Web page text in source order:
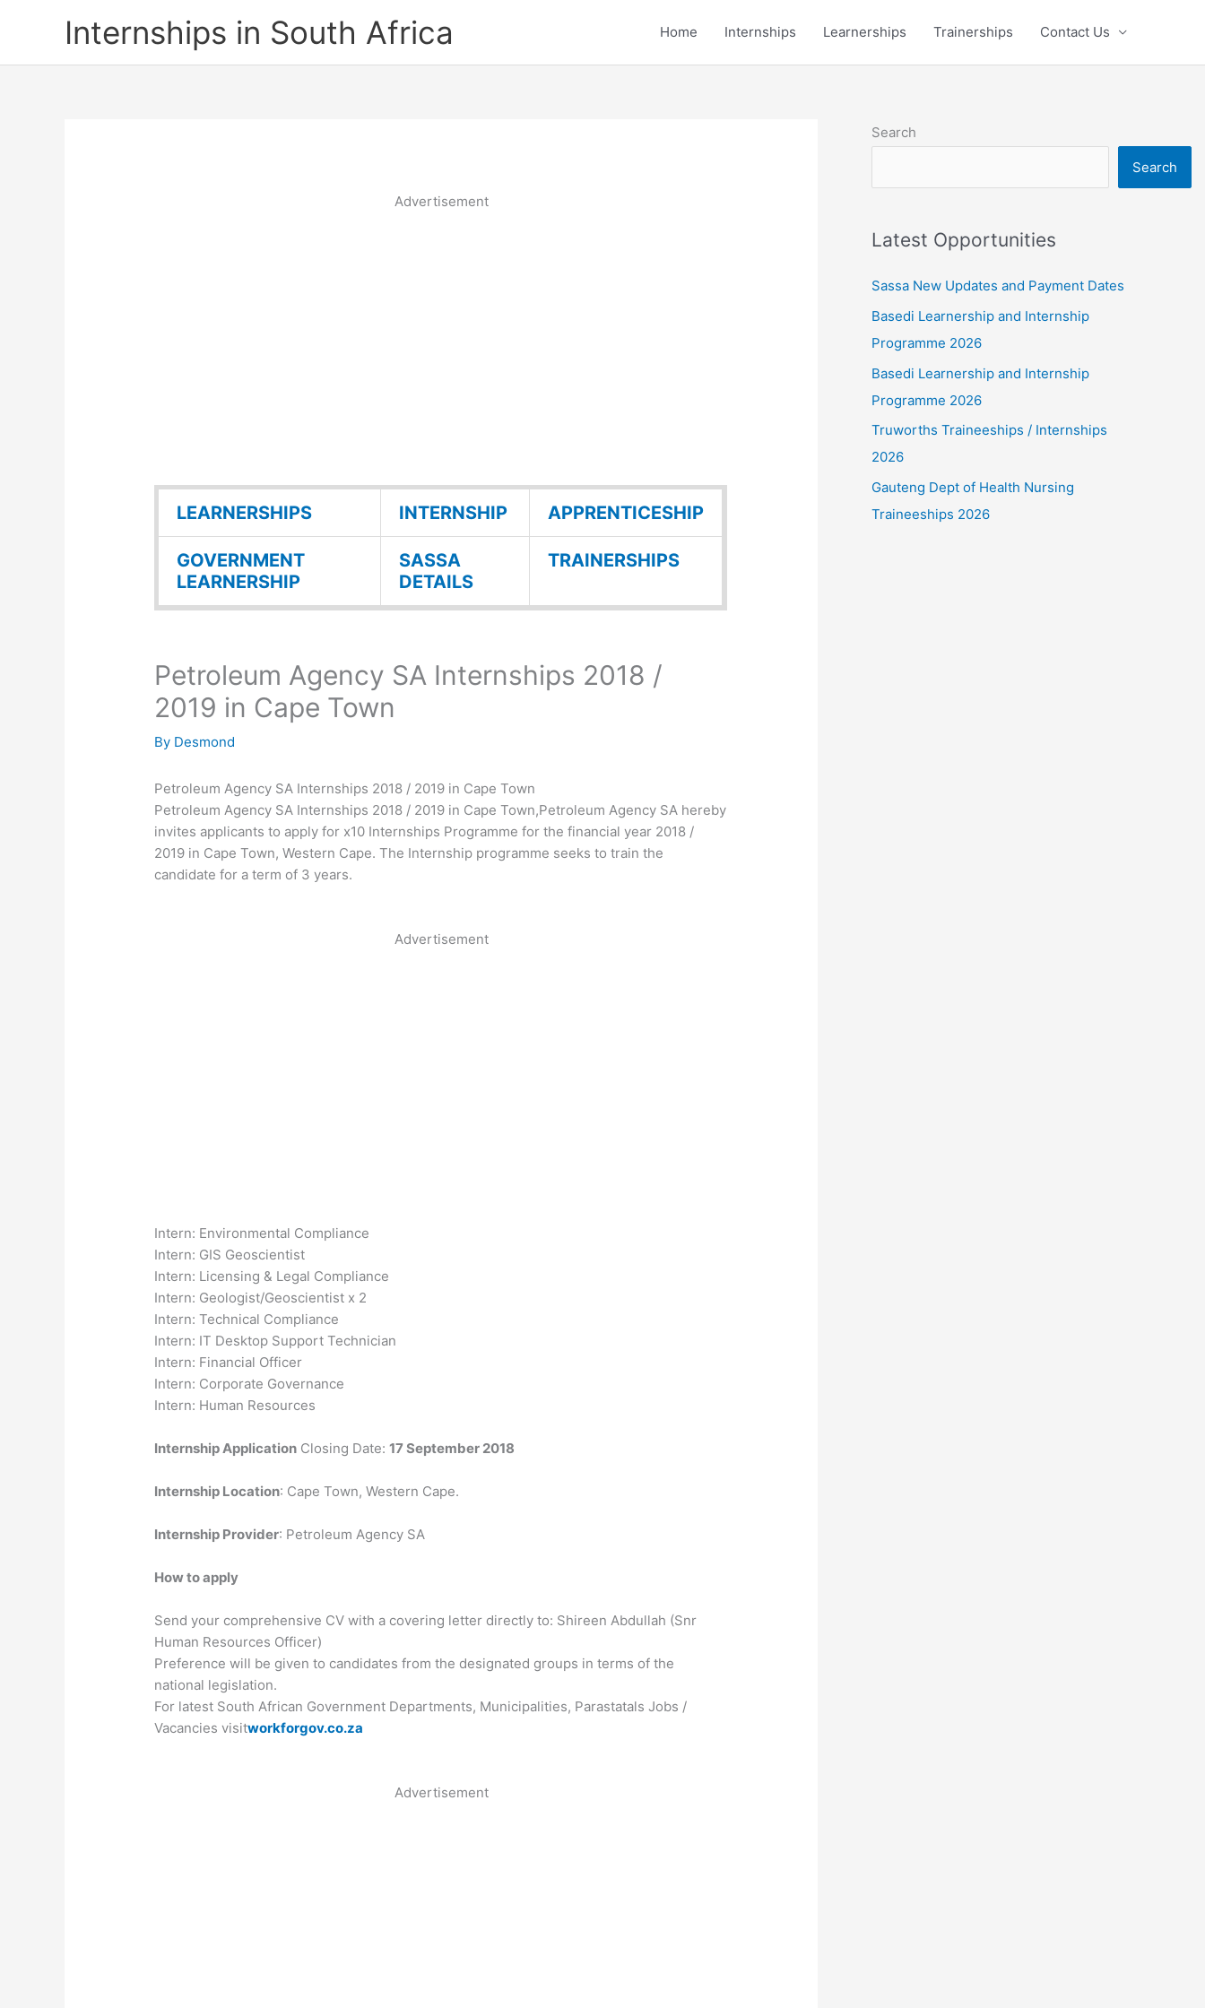
Internships in South Africa Home Internships Learnerships Trainerships Contact Us
Advertisement
LEARNERSHIPS INTERNSHIP APPRENTICESHIP
GOVERNMENT
LEARNERSHIP
SASSA
DETAILS
TRAINERSHIPS
Petroleum Agency SA Internships 2018 /
2019 in Cape Town
By Desmond
Petroleum Agency SA Internships 2018 / 2019 in Cape Town
Petroleum Agency SA Internships 2018 / 2019 in Cape Town,Petroleum Agency SA hereby
invites applicants to apply for x10 Internships Programme for the financial year 2018 /
2019 in Cape Town, Western Cape. The Internship programme seeks to train the
candidate for a term of 3 years.
Advertisement
Intern: Environmental Compliance
Intern: GIS Geoscientist
Intern: Licensing & Legal Compliance
Intern: Geologist/Geoscientist x 2
Intern: Technical Compliance
Intern: IT Desktop Support Technician
Intern: Financial Officer
Intern: Corporate Governance
Intern: Human Resources
Internship Application Closing Date:17 September 2018
Internship Location: Cape Town, Western Cape.
Internship Provider: Petroleum Agency SA
How to apply
Send your comprehensive CV with a covering letter directly to: Shireen Abdullah (Snr
Human Resources Officer)
Preference will be given to candidates from the designated groups in terms of the
national legislation.
For latest South African Government Departments, Municipalities, Parastatals Jobs /
Vacancies visitworkforgov.co.za
Advertisement
Search
Search
Latest Opportunities
Sassa New Updates and Payment Dates
Basedi Learnership and Internship
Programme 2026
Basedi Learnership and Internship
Programme 2026
Truworths Traineeships / Internships
2026
Gauteng Dept of Health Nursing
Traineeships 2026